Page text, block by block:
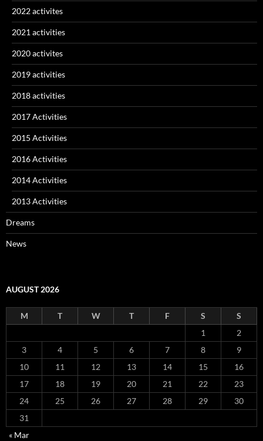
2022 activites
2021 activities
2020 activites
2019 activities
2018 activities
2017 Activities
2015 Activities
2016 Activities
2014 Activities
2013 Activities
Dreams
News
AUGUST 2026
M T W T F S
S
1
2
3
4 5 6 7 8
9
10
11 12 13 14 15
16
17
18 19 20 21 22
23
24
25 26 27 28 29
30
31
« Mar